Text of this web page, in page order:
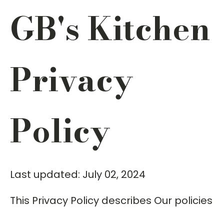
GB's Kitchen
Privacy
Policy
Last updated: July 02, 2024
This Privacy Policy describes Our policies